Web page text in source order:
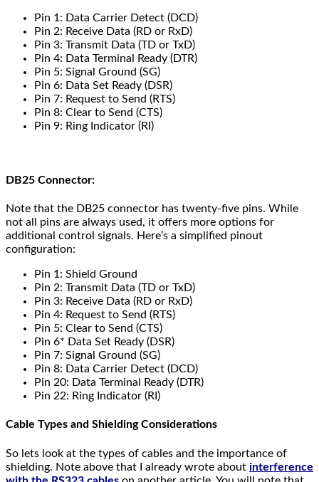
Pin 1: Data Carrier Detect (DCD)
Pin 2: Receive Data (RD or RxD)
Pin 3: Transmit Data (TD or TxD)
Pin 4: Data Terminal Ready (DTR)
Pin 5: Signal Ground (SG)
Pin 6: Data Set Ready (DSR)
Pin 7: Request to Send (RTS)
Pin 8: Clear to Send (CTS)
Pin 9: Ring Indicator (RI)
DB25 Connector:
Note that the DB25 connector has twenty-five pins. While
not all pins are always used, it offers more options for
additional control signals. Here’s a simplified pinout
configuration:
Pin 1: Shield Ground
Pin 2: Transmit Data (TD or TxD)
Pin 3: Receive Data (RD or RxD)
Pin 4: Request to Send (RTS)
Pin 5: Clear to Send (CTS)
Pin 6* Data Set Ready (DSR)
Pin 7: Signal Ground (SG)
Pin 8: Data Carrier Detect (DCD)
Pin 20: Data Terminal Ready (DTR)
Pin 22: Ring Indicator (RI)
Cable Types and Shielding Considerations
So lets look at the types of cables and the importance of
shielding. Note above that I already wrote about interference